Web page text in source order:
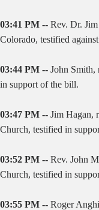
03:41 PM -- Rev. Dr.
Colorado, testified
03:44 PM -- John Smith,
in support of the bill.
03:47 PM -- Jim Hagan,
Church, testified in
03:52 PM -- Rev. John
Church, testified in
03:55 PM -- Roger